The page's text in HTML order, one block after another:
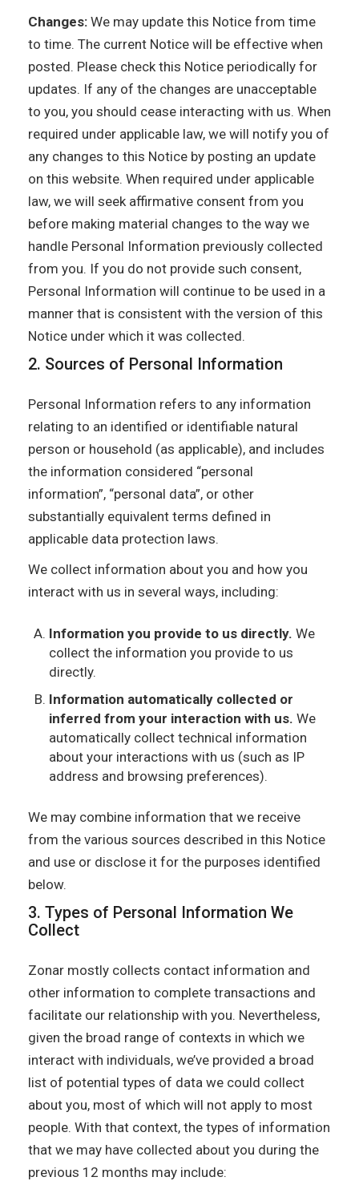
Changes: We may update this Notice from time
to time. The current Notice will be effective when
posted. Please check this Notice periodically for
updates. If any of the changes are unacceptable
to you, you should cease interacting with us. When
required under applicable law, we will notify you of
any changes to this Notice by posting an update
on this website. When required under applicable
law, we will seek affirmative consent from you
before making material changes to the way we
handle Personal Information previously collected
from you. If you do not provide such consent,
Personal Information will continue to be used in a
manner that is consistent with the version of this
Notice under which it was collected.
2. Sources of Personal Information
Personal Information refers to any information
relating to an identified or identifiable natural
person or household (as applicable), and includes
the information considered “personal
information”, “personal data”, or other
substantially equivalent terms defined in
applicable data protection laws.
We collect information about you and how you
interact with us in several ways, including:
Information you provide to us directly. We
collect the information you provide to us
directly.
Information automatically collected or
inferred from your interaction with us. We
automatically collect technical information
about your interactions with us (such as IP
address and browsing preferences).
We may combine information that we receive
from the various sources described in this Notice
and use or disclose it for the purposes identified
below.
3. Types of Personal Information We
Collect
Zonar mostly collects contact information and
other information to complete transactions and
facilitate our relationship with you. Nevertheless,
given the broad range of contexts in which we
interact with individuals, we’ve provided a broad
list of potential types of data we could collect
about you, most of which will not apply to most
people. With that context, the types of information
that we may have collected about you during the
previous 12 months may include: